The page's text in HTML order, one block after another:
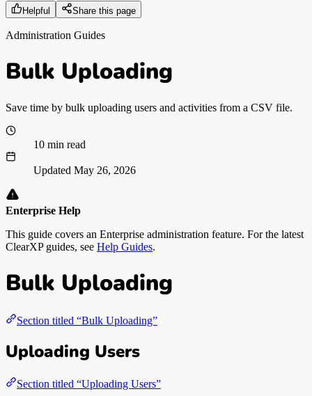
Helpful Share this page
Administration Guides
Bulk Uploading
Save time by bulk uploading users and activities from a CSV file.
10 min read
Updated May 26, 2026
Enterprise Help
This guide covers an Enterprise administration feature. For the latest
ClearXP guides, see Help Guides.
Bulk Uploading
Section titled “Bulk Uploading”
Uploading Users
Section titled “Uploading Users”